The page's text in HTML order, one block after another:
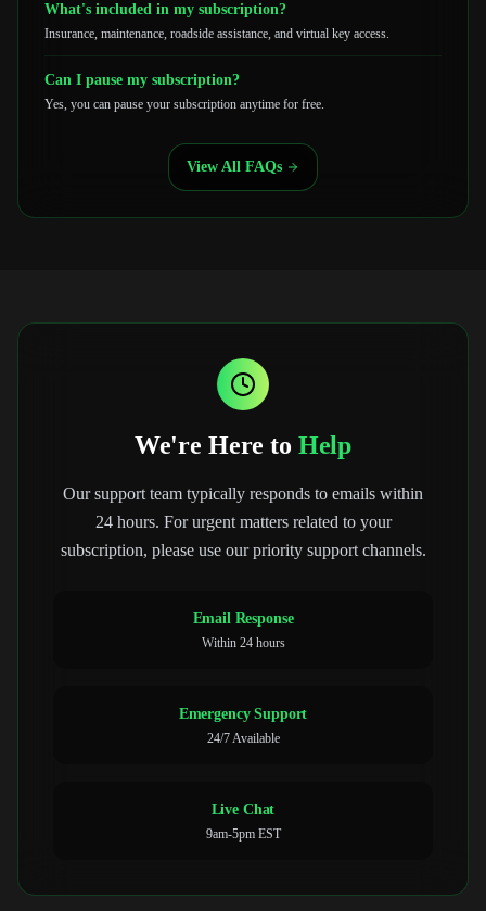
What's included in my subscription?
Insurance, maintenance, roadside assistance, and virtual key access.
Can I pause my subscription?
Yes, you can pause your subscription anytime for free.
View All FAQs
We're Here to Help
Our support team typically responds to emails within
24 hours. For urgent matters related to your
subscription, please use our priority support channels.
Email Response
Within 24 hours
Emergency Support
24/7 Available
Live Chat
9am-5pm EST